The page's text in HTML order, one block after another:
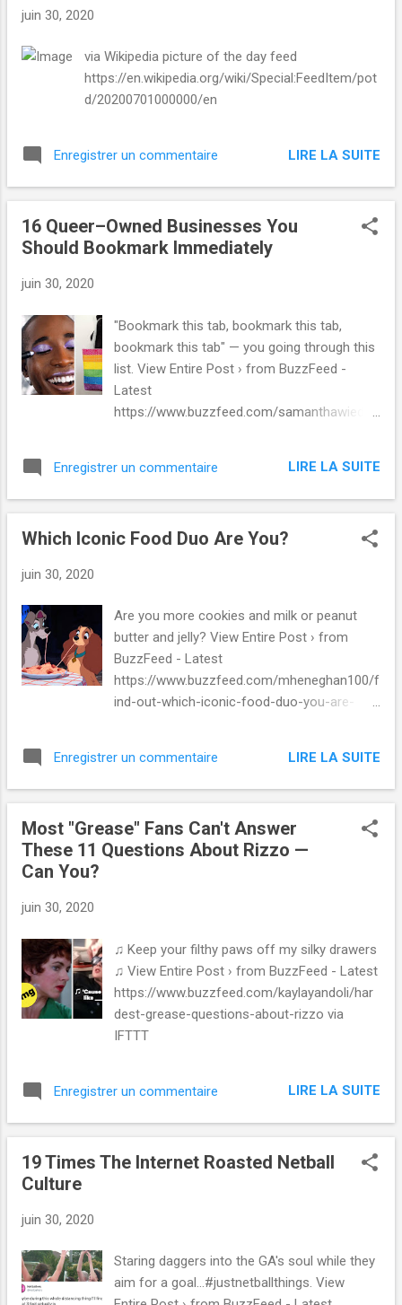
juin 30, 2020
via Wikipedia picture of the day feed
https://en.wikipedia.org/wiki/Special:FeedItem/pot
d/20200701000000/en
Enregistrer un commentaire LIRE LA SUITE
16 Queer–Owned Businesses You
Should Bookmark Immediately
juin 30, 2020
"Bookmark this tab, bookmark this tab,
bookmark this tab" — you going through this
list. View Entire Post › from BuzzFeed -
Latest
https://www.buzzfeed.com/samanthawieder
Enregistrer un commentaire LIRE LA SUITE
Which Iconic Food Duo Are You?
juin 30, 2020
Are you more cookies and milk or peanut
butter and jelly? View Entire Post › from
BuzzFeed - Latest
https://www.buzzfeed.com/mheneghan100/f
ind-out-which-iconic-food-duo-you-are-
Enregistrer un commentaire LIRE LA SUITE
Most "Grease" Fans Can't Answer
These 11 Questions About Rizzo —
Can You?
juin 30, 2020
♫ Keep your filthy paws off my silky drawers
♫ View Entire Post › from BuzzFeed - Latest
https://www.buzzfeed.com/kaylayandoli/har
dest-grease-questions-about-rizzo via
IFTTT
Enregistrer un commentaire LIRE LA SUITE
19 Times The Internet Roasted Netball
Culture
juin 30, 2020
Staring daggers into the GA's soul while they
aim for a goal...#justnetballthings. View